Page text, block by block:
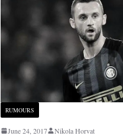
RUMOURS
June 24, 2017 Nikola Horvat